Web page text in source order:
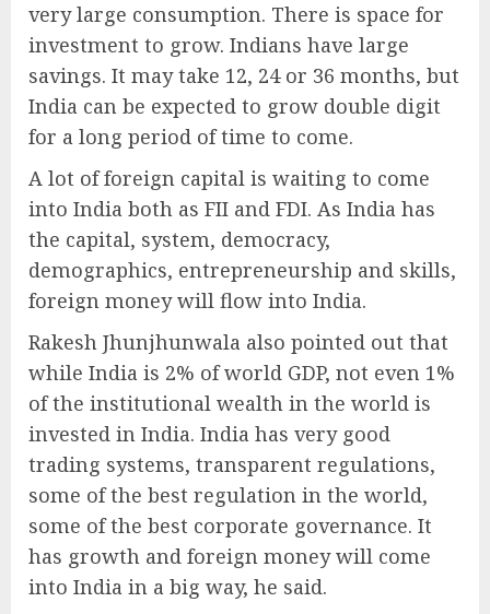
very large consumption. There is space for
investment to grow. Indians have large
savings. It may take 12, 24 or 36 months, but
India can be expected to grow double digit
for a long period of time to come.
A lot of foreign capital is waiting to come
into India both as FII and FDI. As India has
the capital, system, democracy,
demographics, entrepreneurship and skills,
foreign money will flow into India.
Rakesh Jhunjhunwala also pointed out that
while India is 2% of world GDP, not even 1%
of the institutional wealth in the world is
invested in India. India has very good
trading systems, transparent regulations,
some of the best regulation in the world,
some of the best corporate governance. It
has growth and foreign money will come
into India in a big way, he said.